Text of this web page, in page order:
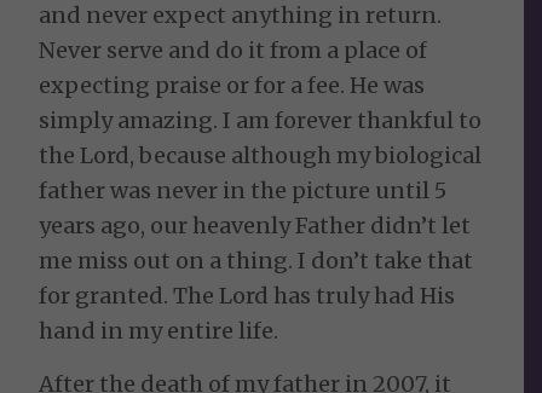
and never expect anything in return.
Never serve and do it from a place of
expecting praise or for a fee. He was
simply amazing. I am forever thankful to
the Lord, because although my biological
father was never in the picture until 5
years ago, our heavenly Father didn’t let
me miss out on a thing. I don’t take that
for granted. The Lord has truly had His
hand in my entire life.
After the death of my father in 2007, it